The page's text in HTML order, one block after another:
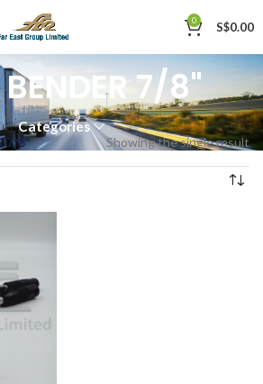
0 S$0.00
BENDER 7/8"
Categories
7/8" Showing the single result